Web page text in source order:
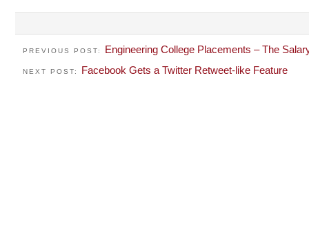
PREVIOUS POST: Engineering College Placements – The
NEXT POST: Facebook Gets a Twitter Retweet-like Feature